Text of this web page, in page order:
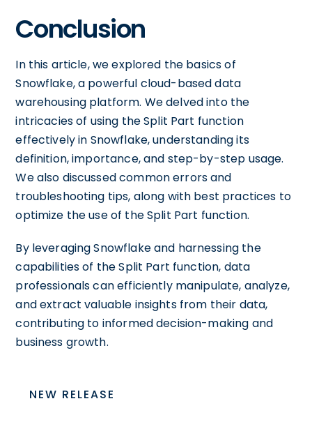
Conclusion
In this article, we explored the basics of
Snowflake, a powerful cloud-based data
warehousing platform. We delved into the
intricacies of using the Split Part function
effectively in Snowflake, understanding its
definition, importance, and step-by-step usage.
We also discussed common errors and
troubleshooting tips, along with best practices to
optimize the use of the Split Part function.
By leveraging Snowflake and harnessing the
capabilities of the Split Part function, data
professionals can efficiently manipulate, analyze,
and extract valuable insights from their data,
contributing to informed decision-making and
business growth.
NEW RELEASE